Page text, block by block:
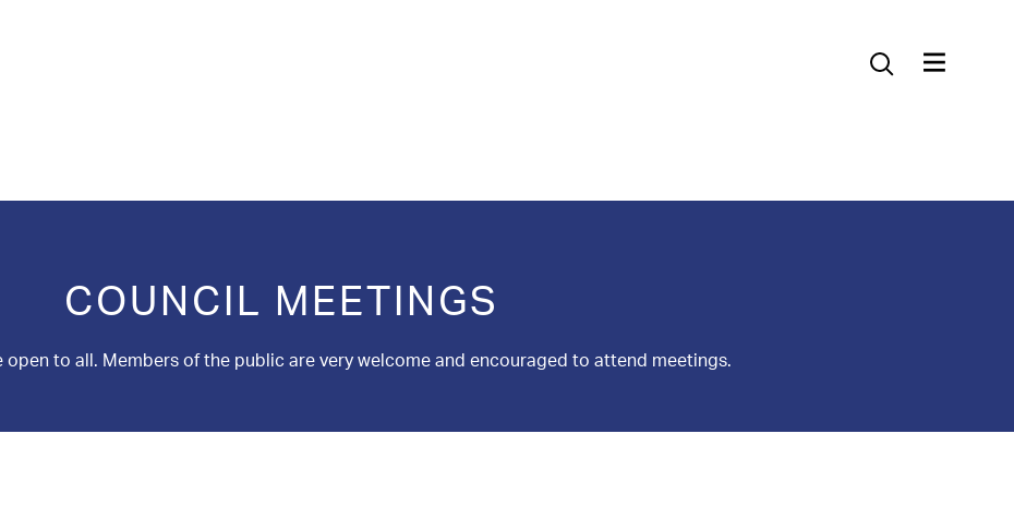
COUNCIL MEETINGS
open to all. Members of the public are very welcome and encouraged to attend meetings.